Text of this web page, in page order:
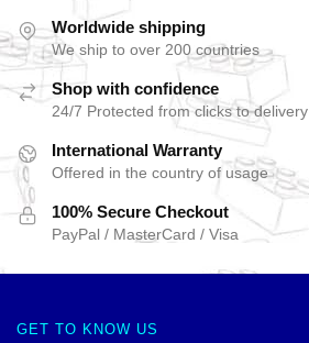
Worldwide shipping
We ship to over 200 countries
Shop with confidence
24/7 Protected from clicks to delivery
International Warranty
Offered in the country of usage
100% Secure Checkout
PayPal / MasterCard / Visa
GET TO KNOW US